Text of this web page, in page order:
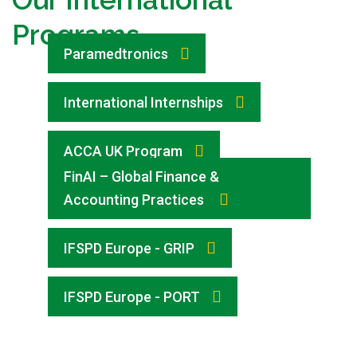
Programs
Paramedtronics
International Internships
ACCA UK Program
FinAI – Global Finance &
Accounting Practices
IFSPD Europe - GRIP
IFSPD Europe - PORT